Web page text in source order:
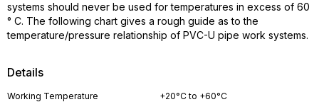
Details
Working Temperature +20°C to +60°C
systems should never be used for temperatures in excess of 60
° C. The following chart gives a rough guide as to the
temperature/pressure relationship of PVC-U pipe work systems.